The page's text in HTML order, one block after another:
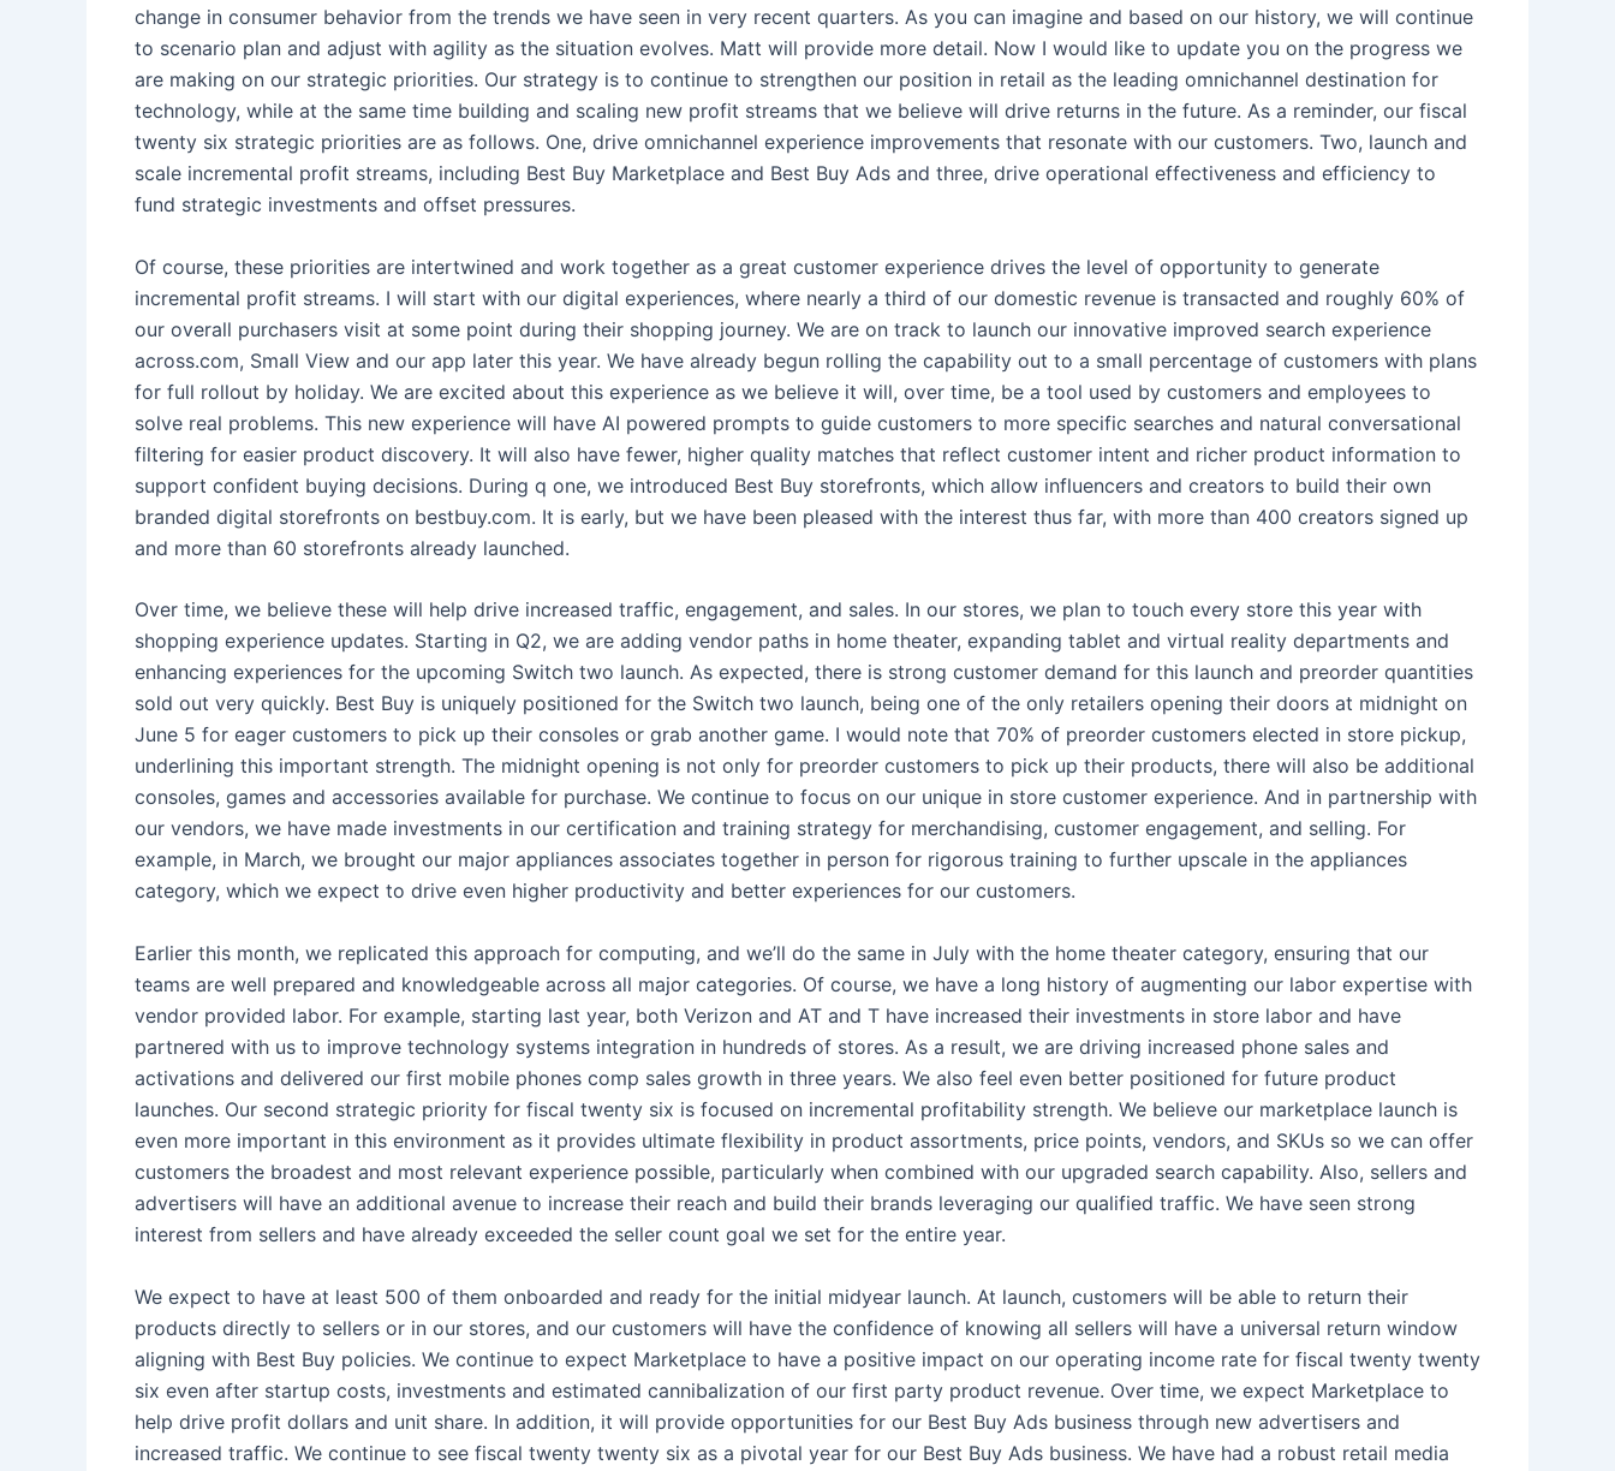
change in consumer behavior from the trends we have seen in very recent quarters. As you can imagine and based on our history, we will continue
to scenario plan and adjust with agility as the situation evolves. Matt will provide more detail. Now I would like to update you on the progress we
are making on our strategic priorities. Our strategy is to continue to strengthen our position in retail as the leading omnichannel destination for
technology, while at the same time building and scaling new profit streams that we believe will drive returns in the future. As a reminder, our fiscal
twenty six strategic priorities are as follows. One, drive omnichannel experience improvements that resonate with our customers. Two, launch and
scale incremental profit streams, including Best Buy Marketplace and Best Buy Ads and three, drive operational effectiveness and efficiency to
fund strategic investments and offset pressures.
Of course, these priorities are intertwined and work together as a great customer experience drives the level of opportunity to generate
incremental profit streams. I will start with our digital experiences, where nearly a third of our domestic revenue is transacted and roughly 60% of
our overall purchasers visit at some point during their shopping journey. We are on track to launch our innovative improved search experience
across.com, Small View and our app later this year. We have already begun rolling the capability out to a small percentage of customers with plans
for full rollout by holiday. We are excited about this experience as we believe it will, over time, be a tool used by customers and employees to
solve real problems. This new experience will have AI powered prompts to guide customers to more specific searches and natural conversational
filtering for easier product discovery. It will also have fewer, higher quality matches that reflect customer intent and richer product information to
support confident buying decisions. During q one, we introduced Best Buy storefronts, which allow influencers and creators to build their own
branded digital storefronts on bestbuy.com. It is early, but we have been pleased with the interest thus far, with more than 400 creators signed up
and more than 60 storefronts already launched.
Over time, we believe these will help drive increased traffic, engagement, and sales. In our stores, we plan to touch every store this year with
shopping experience updates. Starting in Q2, we are adding vendor paths in home theater, expanding tablet and virtual reality departments and
enhancing experiences for the upcoming Switch two launch. As expected, there is strong customer demand for this launch and preorder quantities
sold out very quickly. Best Buy is uniquely positioned for the Switch two launch, being one of the only retailers opening their doors at midnight on
June 5 for eager customers to pick up their consoles or grab another game. I would note that 70% of preorder customers elected in store pickup,
underlining this important strength. The midnight opening is not only for preorder customers to pick up their products, there will also be additional
consoles, games and accessories available for purchase. We continue to focus on our unique in store customer experience. And in partnership with
our vendors, we have made investments in our certification and training strategy for merchandising, customer engagement, and selling. For
example, in March, we brought our major appliances associates together in person for rigorous training to further upscale in the appliances
category, which we expect to drive even higher productivity and better experiences for our customers.
Earlier this month, we replicated this approach for computing, and we’ll do the same in July with the home theater category, ensuring that our
teams are well prepared and knowledgeable across all major categories. Of course, we have a long history of augmenting our labor expertise with
vendor provided labor. For example, starting last year, both Verizon and AT and T have increased their investments in store labor and have
partnered with us to improve technology systems integration in hundreds of stores. As a result, we are driving increased phone sales and
activations and delivered our first mobile phones comp sales growth in three years. We also feel even better positioned for future product
launches. Our second strategic priority for fiscal twenty six is focused on incremental profitability strength. We believe our marketplace launch is
even more important in this environment as it provides ultimate flexibility in product assortments, price points, vendors, and SKUs so we can offer
customers the broadest and most relevant experience possible, particularly when combined with our upgraded search capability. Also, sellers and
advertisers will have an additional avenue to increase their reach and build their brands leveraging our qualified traffic. We have seen strong
interest from sellers and have already exceeded the seller count goal we set for the entire year.
We expect to have at least 500 of them onboarded and ready for the initial midyear launch. At launch, customers will be able to return their
products directly to sellers or in our stores, and our customers will have the confidence of knowing all sellers will have a universal return window
aligning with Best Buy policies. We continue to expect Marketplace to have a positive impact on our operating income rate for fiscal twenty twenty
six even after startup costs, investments and estimated cannibalization of our first party product revenue. Over time, we expect Marketplace to
help drive profit dollars and unit share. In addition, it will provide opportunities for our Best Buy Ads business through new advertisers and
increased traffic. We continue to see fiscal twenty twenty six as a pivotal year for our Best Buy Ads business. We have had a robust retail media